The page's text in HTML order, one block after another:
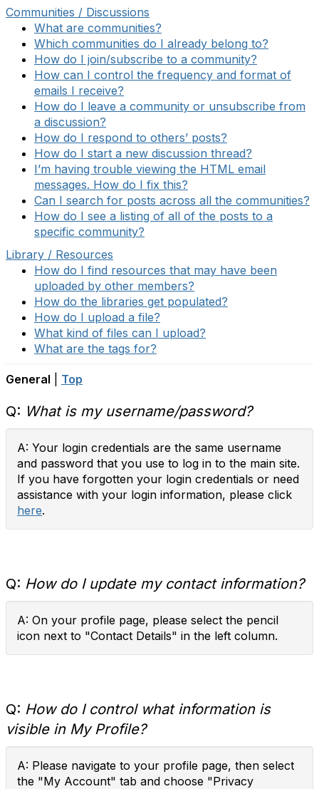
Communities / Discussions
What are communities?
Which communities do I already belong to?
How do I join/subscribe to a community?
How can I control the frequency and format of
emails I receive?
How do I leave a community or unsubscribe from
a discussion?
How do I respond to others’ posts?
How do I start a new discussion thread?
I’m having trouble viewing the HTML email
messages. How do I fix this?
Can I search for posts across all the communities?
How do I see a listing of all of the posts to a
specific community?
Library / Resources
How do I find resources that may have been
uploaded by other members?
How do the libraries get populated?
How do I upload a file?
What kind of files can I upload?
What are the tags for?
General Top
Q: What is my username/password?
A: Your login credentials are the same username
and password that you use to log in to the main site.
If you have forgotten your login credentials or need
assistance with your login information, please click
here.
Q: How do I update my contact information?
A: On your profile page, please select the pencil
icon next to "Contact Details" in the left column.
Q: How do I control what information is
visible in My Profile?
A: Please navigate to your profile page, then select
the "My Account" tab and choose "Privacy